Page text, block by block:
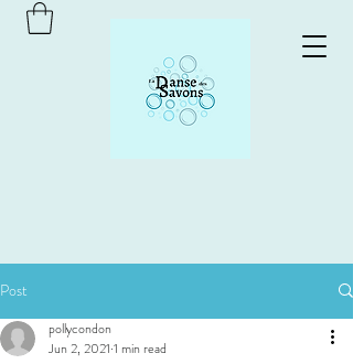
Post
pollycondon
Jun 2, 2021 1 min read